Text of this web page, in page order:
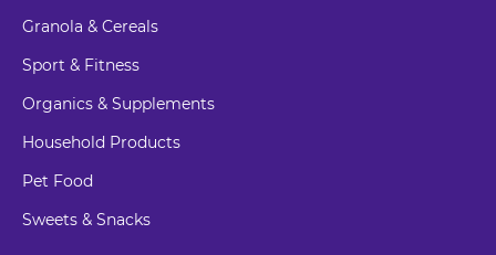
Granola & Cereals
Sport & Fitness
Organics & Supplements
Household Products
Pet Food
Sweets & Snacks